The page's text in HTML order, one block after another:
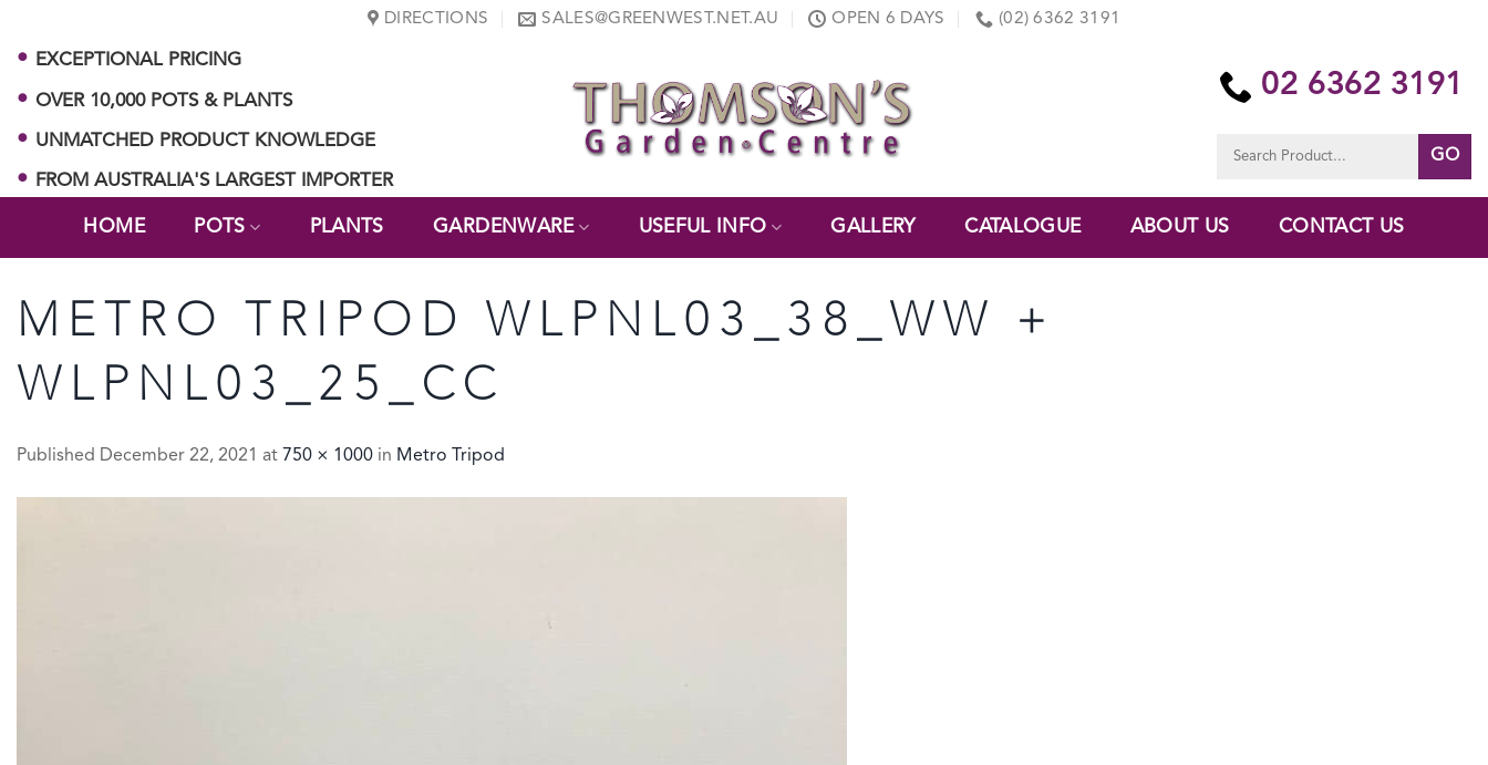
content
DIRECTIONS SALES@GREENWEST.NET.AU OPEN 6 DAYS (02) 6362 3191
EXCEPTIONAL PRICING
OVER 10,000 POTS & PLANTS
UNMATCHED PRODUCT KNOWLEDGE
FROM AUSTRALIA'S LARGEST IMPORTER
02 6362 3191
for:
HOME POTS PLANTS GARDENWARE USEFUL INFO GALLERY CATALOGUE ABOUT US CONTACT US
METRO TRIPOD WLPNL03_38_WW +
WLPNL03_25_CC
Published December 22, 2021 at 750 × 1000 in Metro Tripod